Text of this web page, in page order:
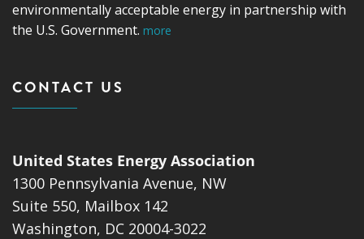
environmentally acceptable energy in partnership with
the U.S. Government. more
CONTACT US
United States Energy Association
1300 Pennsylvania Avenue, NW
Suite 550, Mailbox 142
Washington, DC 20004-3022